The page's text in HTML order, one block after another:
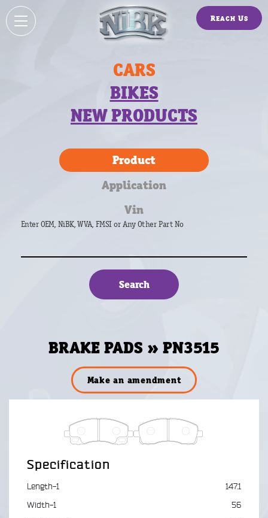
Reach Us
CARS
BIKES
NEW PRODUCTS
Product
Application
Vin
Enter OEM, NiBK, WVA, FMSI or Any Other Part No
BRAKE PADS » PN3515
Make an amendment
Specification
Length-1
147.1
Width-1
56